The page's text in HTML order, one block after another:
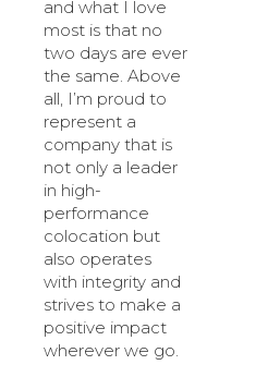
and what I love
most is that no
two days are ever
the same. Above
all, I’m proud to
represent a
company that is
not only a leader
in high-
performance
colocation but
also operates
with integrity and
strives to make a
positive impact
wherever we go.